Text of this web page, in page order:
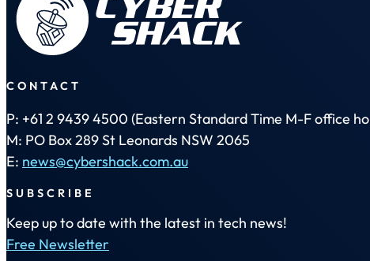
CONTACT
P: +61 2 9439 4500 (Eastern Standard Time M-F office
M: PO Box 289 St Leonards NSW 2065
E: news@cybershack.com.au
SUBSCRIBE
Keep up to date with the latest in tech news!
Free Newsletter